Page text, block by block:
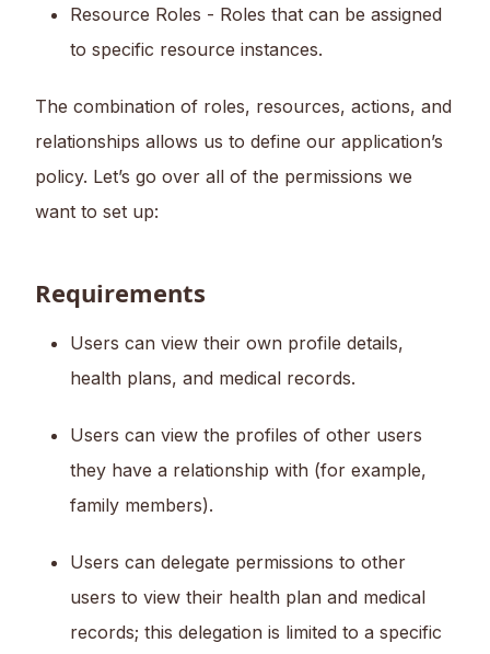
Resource Roles - Roles that can be assigned
to specific resource instances.
The combination of roles, resources, actions, and
relationships allows us to define our application’s
policy. Let’s go over all of the permissions we
want to set up:
Requirements
Users can view their own profile details,
health plans, and medical records.
Users can view the profiles of other users
they have a relationship with (for example,
family members).
Users can delegate permissions to other
users to view their health plan and medical
records; this delegation is limited to a specific